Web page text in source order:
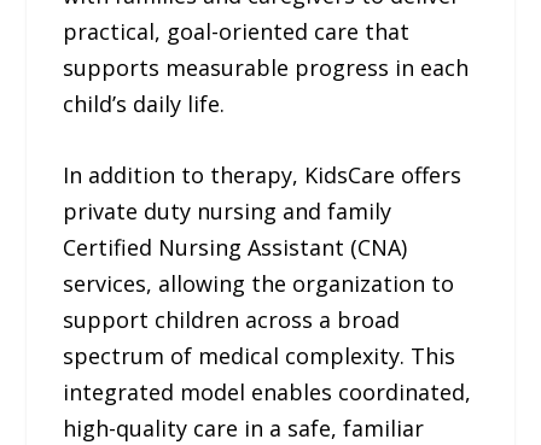
practical, goal-oriented care that
supports measurable progress in each
child’s daily life.
In addition to therapy, KidsCare offers
private duty nursing and family
Certified Nursing Assistant (CNA)
services, allowing the organization to
support children across a broad
spectrum of medical complexity. This
integrated model enables coordinated,
high-quality care in a safe, familiar